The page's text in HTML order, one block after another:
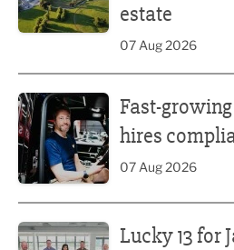
estate
07 Aug 2026
Fast-
hires
07 Aug 2026
Lucky 13 for